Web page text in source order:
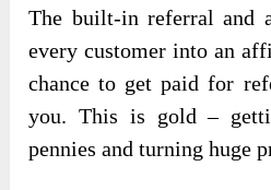
The built-in referral and
every customer into an
chance to get paid for
you. This is gold –
pennies and turning huge